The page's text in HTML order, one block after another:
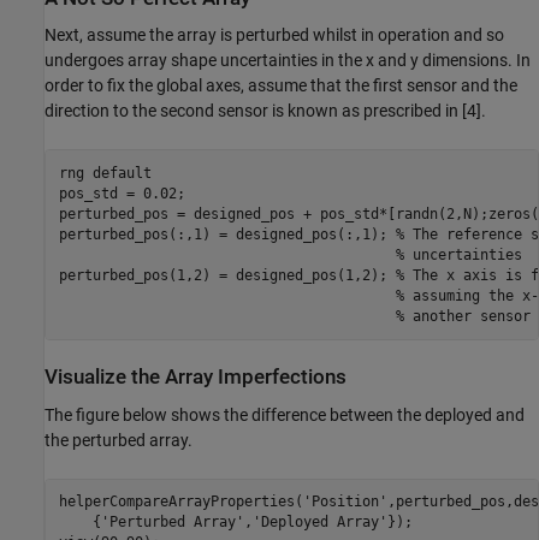
Next, assume the array is perturbed whilst in operation and so
undergoes array shape uncertainties in the x and y dimensions. In
order to fix the global axes, assume that the first sensor and the
direction to the second sensor is known as prescribed in [4].
rng default
pos_std = 0.02;
perturbed_pos = designed_pos +
perturbed_pos(:,1) = designed_pos(:,1); % The reference
% uncertainties
perturbed_pos(1,2) = designed_pos(1,2); % The x axis is
% assuming the
% another sensor
Visualize the Array Imperfections
The figure below shows the difference between the deployed and
the perturbed array.
helperCompareArrayProperties( 'Position'
    {
'Perturbed Array' , 'Deployed Array' });